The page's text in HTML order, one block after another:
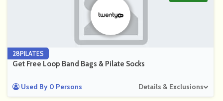
28PILATES
Get Free Loop Band Bags & Pilate Socks
Used By 0 Persons Details & Exclusions